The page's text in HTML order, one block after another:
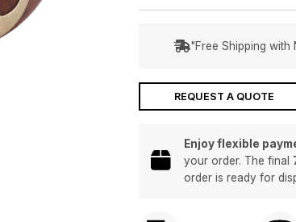
"Free Shipping with
REQUEST A QUOTE
Enjoy flexible
your order. The final
order is ready for